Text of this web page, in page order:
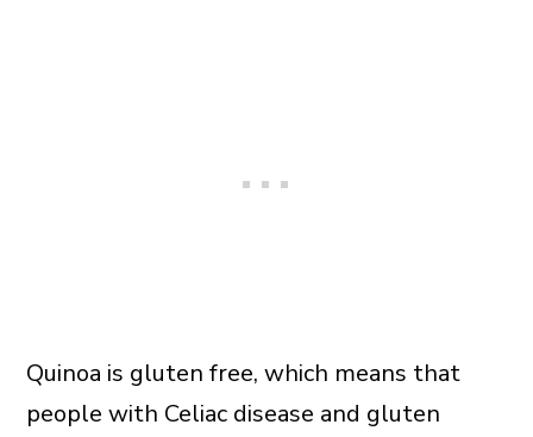
Quinoa is gluten free, which means that
people with Celiac disease and gluten